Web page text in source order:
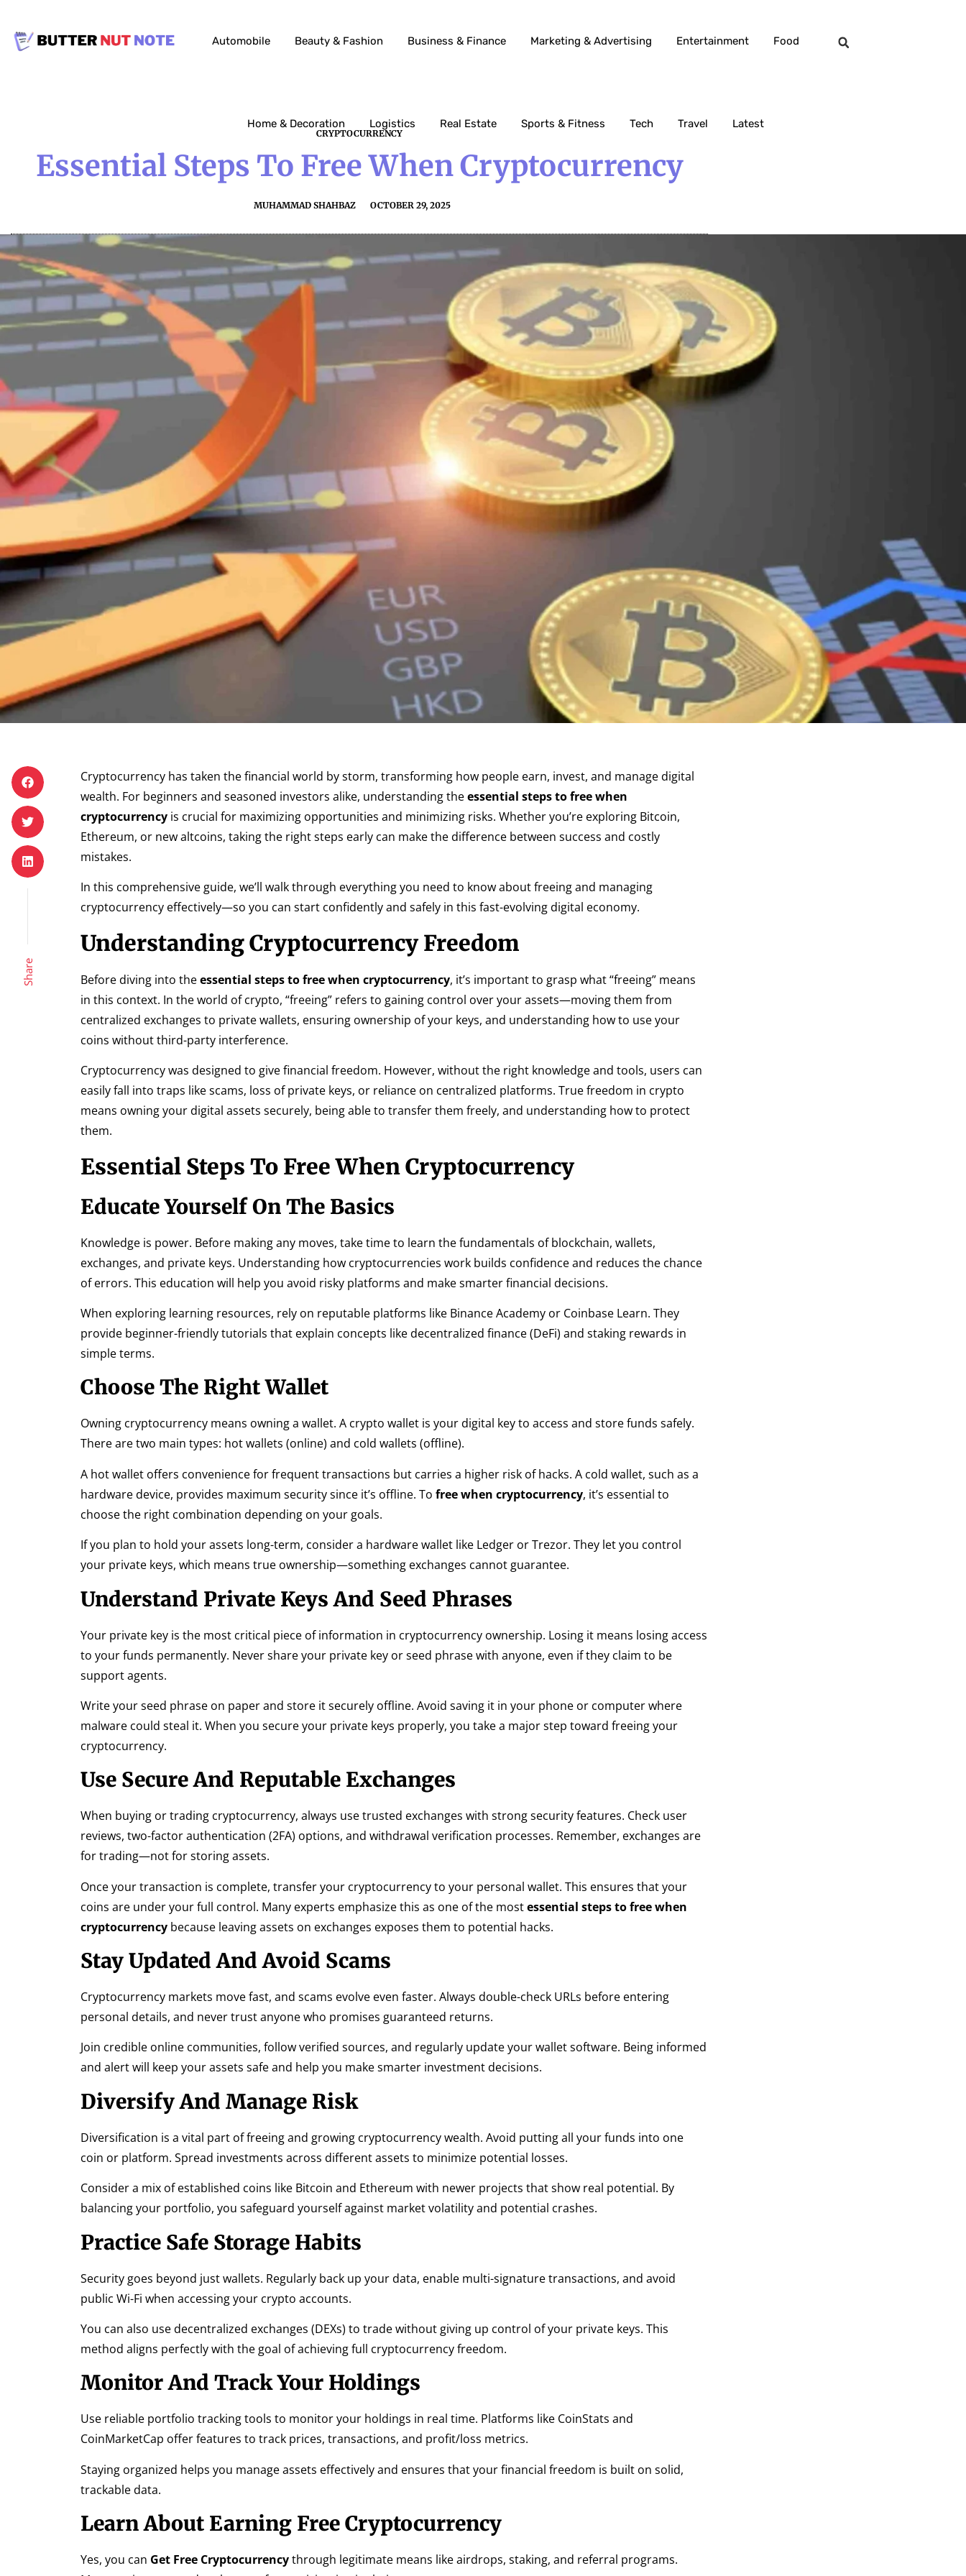
Automobile Beauty & Fashion Business & Finance Marketing & Advertising Entertainment Food
Home & Decoration Logistics Real Estate Sports & Fitness Tech Travel Latest
CRYPTOCURRENCY
Essential Steps To Free When Cryptocurrency
MUHAMMAD SHAHBAZ OCTOBER 29, 2025
Share
Cryptocurrency has taken the financial world by storm, transforming how people earn, invest, and manage digital
wealth. For beginners and seasoned investors alike, understanding theessential steps to free when
cryptocurrency is crucial for maximizing opportunities and minimizing risks. Whether you’re exploring Bitcoin,
Ethereum, or new altcoins, taking the right steps early can make the difference between success and costly
mistakes.
In this comprehensive guide, we’ll walk through everything you need to know about freeing and managing
cryptocurrency effectively—so you can start confidently and safely in this fast-evolving digital economy.
Understanding Cryptocurrency Freedom
Before diving into theessential steps to free when cryptocurrency, it’s important to grasp what “freeing” means
in this context. In the world of crypto, “freeing” refers to gaining control over your assets—moving them from
centralized exchanges to private wallets, ensuring ownership of your keys, and understanding how to use your
coins without third-party interference.
Cryptocurrency was designed to give financial freedom. However, without the right knowledge and tools, users can
easily fall into traps like scams, loss of private keys, or reliance on centralized platforms. True freedom in crypto
means owning your digital assets securely, being able to transfer them freely, and understanding how to protect
them.
Essential Steps To Free When Cryptocurrency
Educate Yourself On The Basics
Knowledge is power. Before making any moves, take time to learn the fundamentals of blockchain, wallets,
exchanges, and private keys. Understanding how cryptocurrencies work builds confidence and reduces the chance
of errors. This education will help you avoid risky platforms and make smarter financial decisions.
When exploring learning resources, rely on reputable platforms like Binance Academy or Coinbase Learn. They
provide beginner-friendly tutorials that explain concepts like decentralized finance (DeFi) and staking rewards in
simple terms.
Choose The Right Wallet
Owning cryptocurrency means owning a wallet. A crypto wallet is your digital key to access and store funds safely.
There are two main types: hot wallets (online) and cold wallets (offline).
A hot wallet offers convenience for frequent transactions but carries a higher risk of hacks. A cold wallet, such as a
hardware device, provides maximum security since it’s offline. To free when cryptocurrency, it’s essential to
choose the right combination depending on your goals.
If you plan to hold your assets long-term, consider a hardware wallet like Ledger or Trezor. They let you control
your private keys, which means true ownership—something exchanges cannot guarantee.
Understand Private Keys And Seed Phrases
Your private key is the most critical piece of information in cryptocurrency ownership. Losing it means losing access
to your funds permanently. Never share your private key or seed phrase with anyone, even if they claim to be
support agents.
Write your seed phrase on paper and store it securely offline. Avoid saving it in your phone or computer where
malware could steal it. When you secure your private keys properly, you take a major step toward freeing your
cryptocurrency.
Use Secure And Reputable Exchanges
When buying or trading cryptocurrency, always use trusted exchanges with strong security features. Check user
reviews, two-factor authentication (2FA) options, and withdrawal verification processes. Remember, exchanges are
for trading—not for storing assets.
Once your transaction is complete, transfer your cryptocurrency to your personal wallet. This ensures that your
coins are under your full control. Many experts emphasize this as one of the mostessential steps to free when
cryptocurrency because leaving assets on exchanges exposes them to potential hacks.
Stay Updated And Avoid Scams
Cryptocurrency markets move fast, and scams evolve even faster. Always double-check URLs before entering
personal details, and never trust anyone who promises guaranteed returns.
Join credible online communities, follow verified sources, and regularly update your wallet software. Being informed
and alert will keep your assets safe and help you make smarter investment decisions.
Diversify And Manage Risk
Diversification is a vital part of freeing and growing cryptocurrency wealth. Avoid putting all your funds into one
coin or platform. Spread investments across different assets to minimize potential losses.
Consider a mix of established coins like Bitcoin and Ethereum with newer projects that show real potential. By
balancing your portfolio, you safeguard yourself against market volatility and potential crashes.
Practice Safe Storage Habits
Security goes beyond just wallets. Regularly back up your data, enable multi-signature transactions, and avoid
public Wi-Fi when accessing your crypto accounts.
You can also use decentralized exchanges (DEXs) to trade without giving up control of your private keys. This
method aligns perfectly with the goal of achieving full cryptocurrency freedom.
Monitor And Track Your Holdings
Use reliable portfolio tracking tools to monitor your holdings in real time. Platforms like CoinStats and
CoinMarketCap offer features to track prices, transactions, and profit/loss metrics.
Staying organized helps you manage assets effectively and ensures that your financial freedom is built on solid,
trackable data.
Learn About Earning Free Cryptocurrency
Yes, you can Get Free Cryptocurrencythrough legitimate means like airdrops, staking, and referral programs.